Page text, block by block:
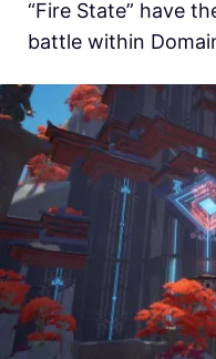
“Fire State” have
battle within